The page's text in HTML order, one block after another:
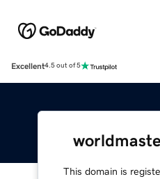
Excellent4.5 out of 5
This domain is